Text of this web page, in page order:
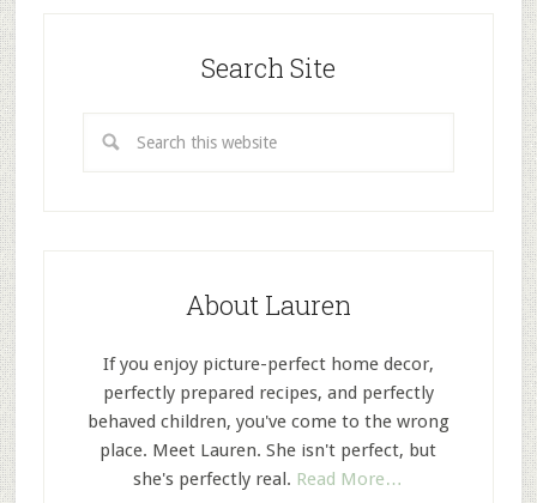
Search Site
About Lauren
If you enjoy picture-perfect home decor,
perfectly prepared recipes, and perfectly
behaved children, you've come to the wrong
place. Meet Lauren. She isn't perfect, but
she's perfectly real. Read More…